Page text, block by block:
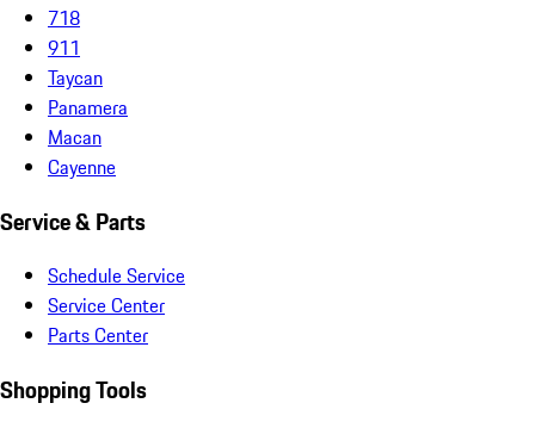
718
911
Taycan
Panamera
Macan
Cayenne
Service & Parts
Schedule Service
Service Center
Parts Center
Shopping Tools